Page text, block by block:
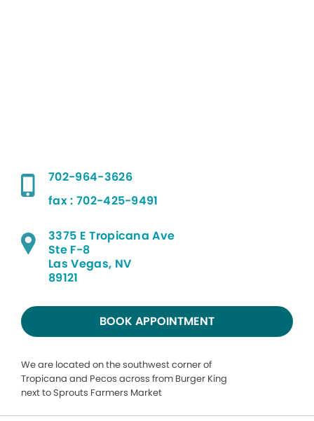
702-964-3626
fax : 702-425-9491
3375 E Tropicana Ave
Ste F-8
Las Vegas, NV
89121
BOOK APPOINTMENT
We are located on the southwest corner of
Tropicana and Pecos across from Burger King
next to Sprouts Farmers Market